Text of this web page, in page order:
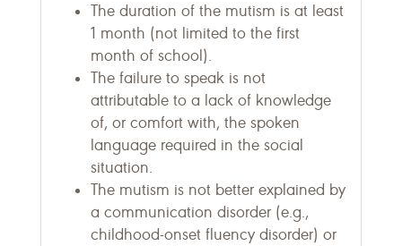
The duration of the mutism is at least
1 month (not limited to the first
month of school).
The failure to speak is not
attributable to a lack of knowledge
of, or comfort with, the spoken
language required in the social
situation.
The mutism is not better explained by
a communication disorder (e.g.,
childhood-onset fluency disorder) or